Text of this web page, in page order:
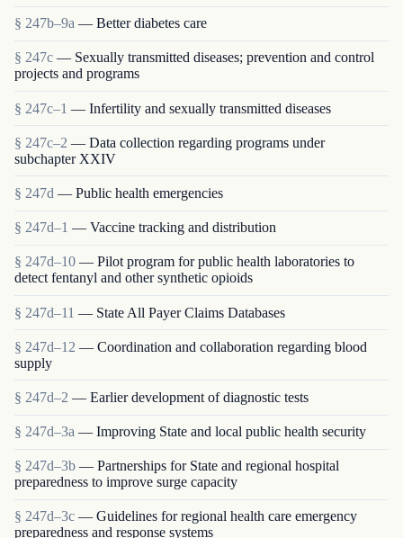
§ 247b–9a — Better diabetes care
§ 247c — Sexually transmitted diseases; prevention and control
projects and programs
§ 247c–1 — Infertility and sexually transmitted diseases
§ 247c–2 — Data collection regarding programs under
subchapter XXIV
§ 247d — Public health emergencies
§ 247d–1 — Vaccine tracking and distribution
§ 247d–10 — Pilot program for public health laboratories to
detect fentanyl and other synthetic opioids
§ 247d–11 — State All Payer Claims Databases
§ 247d–12 — Coordination and collaboration regarding blood
supply
§ 247d–2 — Earlier development of diagnostic tests
§ 247d–3a — Improving State and local public health security
§ 247d–3b — Partnerships for State and regional hospital
preparedness to improve surge capacity
§ 247d–3c — Guidelines for regional health care emergency
preparedness and response systems